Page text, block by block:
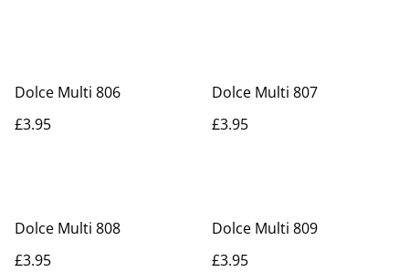
Dolce Multi 806
£3.95
Dolce Multi 807
£3.95
Dolce Multi 808
£3.95
Dolce Multi 809
£3.95